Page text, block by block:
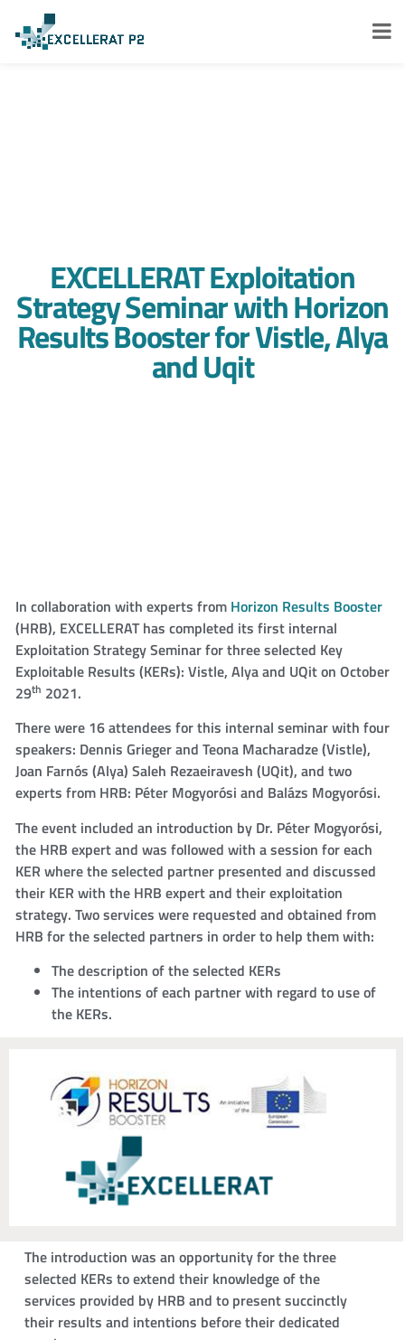
EXCELLERAT Exploitation
Strategy Seminar with Horizon
Results Booster for Vistle, Alya
and Uqit
In collaboration with experts from Horizon Results Booster
(HRB), EXCELLERAT has completed its first internal
Exploitation Strategy Seminar for three selected Key
Exploitable Results (KERs): Vistle, Alya and UQit on October
29th 2021.
There were 16 attendees for this internal seminar with four
speakers: Dennis Grieger and Teona Macharadze (Vistle),
Joan Farnós (Alya) Saleh Rezaeiravesh (UQit), and two
experts from HRB: Péter Mogyorósi and Balázs Mogyorósi.
The event included an introduction by Dr. Péter Mogyorósi,
the HRB expert and was followed with a session for each
KER where the selected partner presented and discussed
their KER with the HRB expert and their exploitation
strategy. Two services were requested and obtained from
HRB for the selected partners in order to help them with:
The description of the selected KERs
The intentions of each partner with regard to use of
the KERs.
The introduction was an opportunity for the three
selected KERs to extend their knowledge of the
services provided by HRB and to present succinctly
their results and intentions before their dedicated